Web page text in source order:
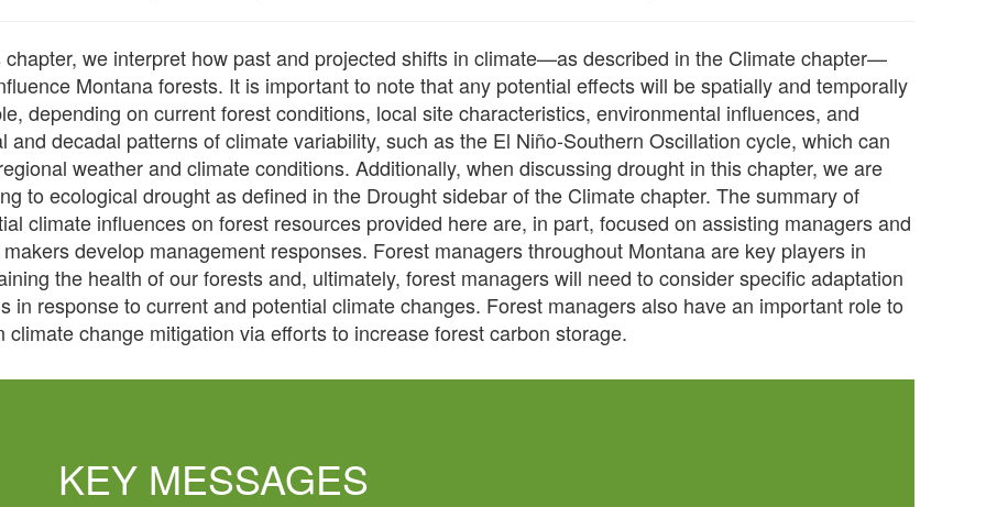
chapter, we interpret how past and projected shifts in climate—as described in the Climate chapter—
Montana forests. It is important to note that any potential effects will be spatially and temporally
depending on current forest conditions, local site characteristics, environmental influences, and
and decadal patterns of climate variability, such as the El Niño-Southern Oscillation cycle, which can
weather and climate conditions. Additionally, when discussing drought in this chapter, we are
to ecological drought as defined in the Drought sidebar of the Climate chapter. The summary of
climate influences on forest resources provided here are, in part, focused on assisting managers and
develop management responses. Forest managers throughout Montana are key players in
the health of our forests and, ultimately, forest managers will need to consider specific adaptation
in response to current and potential climate changes. Forest managers also have an important role to
climate change mitigation via efforts to increase forest carbon storage.
KEY MESSAGES